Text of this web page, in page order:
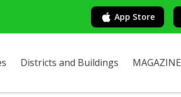
App Store
Districts and Buildings MAGAZINE